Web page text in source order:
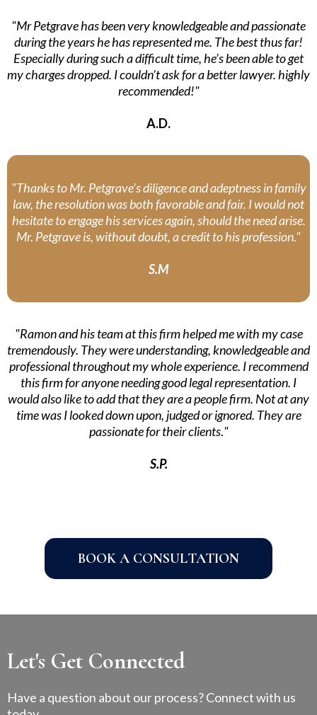
"Mr Petgrave has been very knowledgeable and passionate
during the years he has represented me. The best thus far!
Especially during such a difficult time, he’s been able to get
my charges dropped. I couldn’t ask for a better lawyer. highly
recommended!"
A.D.
"Thanks to Mr. Petgrave's diligence and adeptness in family
law, the resolution was both favorable and fair. I would not
hesitate to engage his services again, should the need arise.
Mr. Petgrave is, without doubt, a credit to his profession."
S.M
"Ramon and his team at this firm helped me with my case
tremendously. They were understanding, knowledgeable and
professional throughout my whole experience. I recommend
this firm for anyone needing good legal representation. I
would also like to add that they are a people firm. Not at any
time was I looked down upon, judged or ignored. They are
passionate for their clients."
S.P.
BOOK A CONSULTATION
Let's Get Connected
Have a question about our process? Connect with us